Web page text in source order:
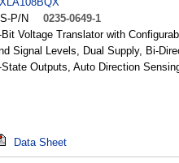
P/N
0235-0649-1
Bit Voltage Translator with
Signal Levels, Dual Supply, Bi-
State Outputs, Auto Direction
Data Sheet